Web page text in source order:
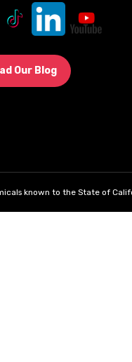
Our Blog
known to the State of